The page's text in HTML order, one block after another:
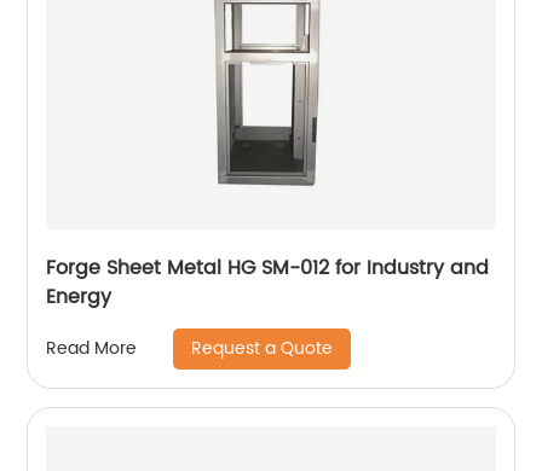
Forge Sheet Metal HG SM-012 for Industry and
Energy
Read More Request a Quote